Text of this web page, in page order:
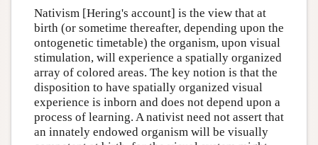
Nativism [Hering's account] is the view that at
birth (or sometime thereafter, depending upon the
ontogenetic timetable) the organism, upon visual
stimulation, will experience a spatially organized
array of colored areas. The key notion is that the
disposition to have spatially organized visual
experience is inborn and does not depend upon a
process of learning. A nativist need not assert that
an innately endowed organism will be visually